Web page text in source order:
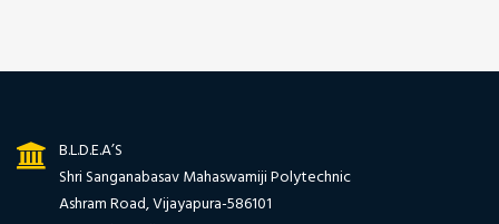
B.L.D.E.A’S
Shri Sanganabasav Mahaswamiji Polytechnic
Ashram Road, Vijayapura-586101